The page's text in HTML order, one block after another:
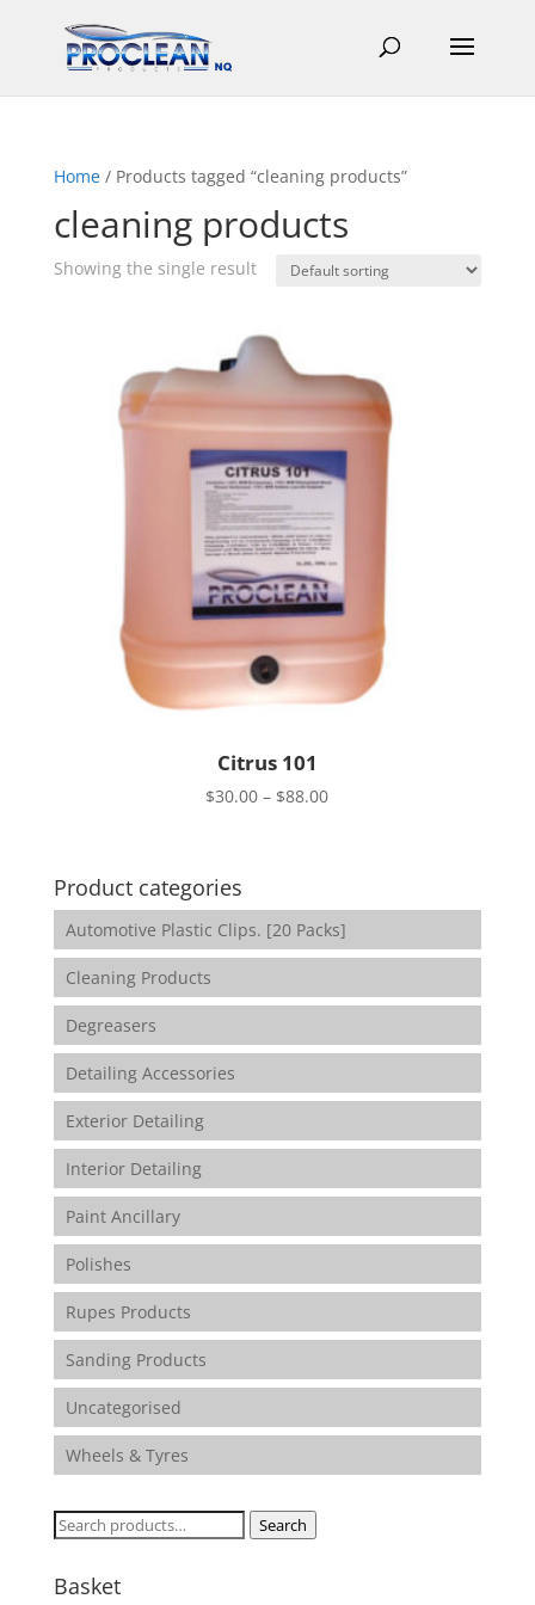
Home/ Products tagged “cleaning products”
cleaning products
Showing the single result
Citrus 101
$30.00 – $88.00Price
$88.00
Product categories
Automotive Plastic Clips. [20 Packs]
Cleaning Products
Degreasers
Detailing Accessories
Exterior Detailing
Interior Detailing
Paint Ancillary
Polishes
Rupes Products
Sanding Products
Uncategorised
Wheels & Tyres
Search
Search
Basket